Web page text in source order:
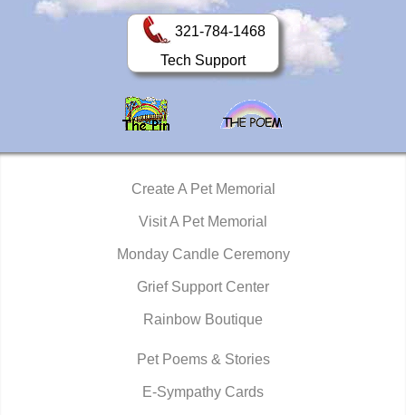
321-784-1468
Tech Support
Create A Pet Memorial
Visit A Pet Memorial
Monday Candle Ceremony
Grief Support Center
Rainbow Boutique
Pet Poems & Stories
E-Sympathy Cards